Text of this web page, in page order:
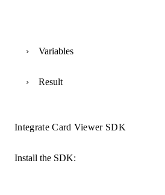
Variables
Result
Integrate Card Viewer SDK
Install the SDK: